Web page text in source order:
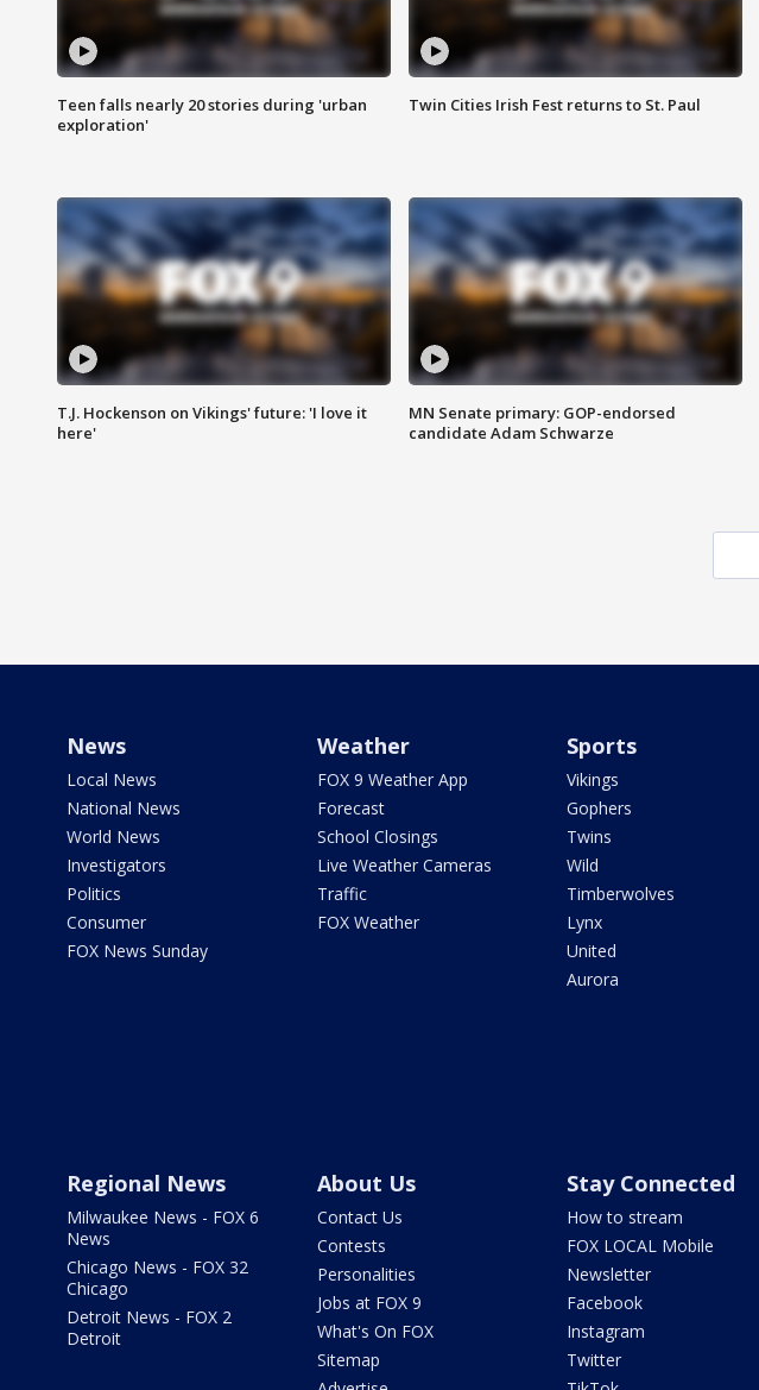
Teen falls nearly 20 stories during 'urban
exploration'
Twin Cities Irish Fest returns to St. Paul
T.J. Hockenson on Vikings' future: 'I love it
here'
MN Senate primary: GOP-endorsed
candidate Adam Schwarze
News
Local News
National News
World News
Investigators
Politics
Consumer
FOX News Sunday
Weather
FOX 9 Weather App
Forecast
School Closings
Live Weather Cameras
Traffic
FOX Weather
Sports
Vikings
Gophers
Twins
Wild
Timberwolves
Lynx
United
Aurora
Regional News
Milwaukee News - FOX 6
News
Chicago News - FOX 32
Chicago
Detroit News - FOX 2
Detroit
About Us
Contact Us
Contests
Personalities
Jobs at FOX 9
What's On FOX
Sitemap
Stay Connected
How to stream
FOX LOCAL Mobile
Newsletter
Facebook
Instagram
Twitter